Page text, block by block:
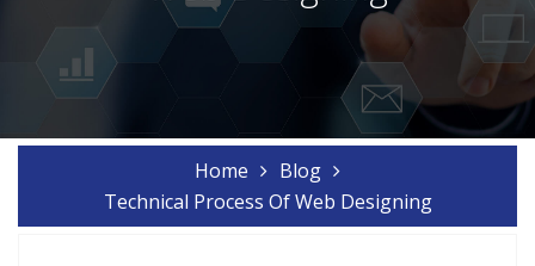
Home
Blog
Technical Process Of Web Designing